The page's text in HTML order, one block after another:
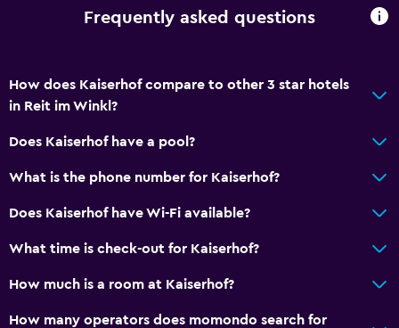
Frequently asked questions
How does Kaiserhof compare to other 3 star hotels
in Reit im Winkl?
Does Kaiserhof have a pool?
What is the phone number for Kaiserhof?
Does Kaiserhof have Wi-Fi available?
What time is check-out for Kaiserhof?
How much is a room at Kaiserhof?
How many operators does momondo search for